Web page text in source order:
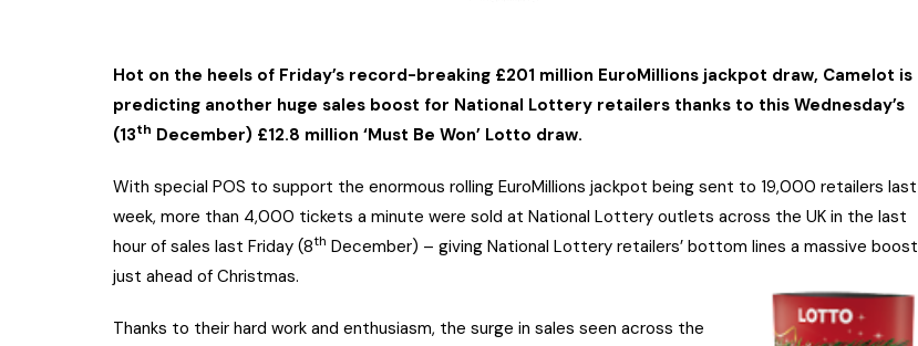
Hot on the heels of Friday’s record-breaking £201 million EuroMillions jackpot draw, Camelot is
predicting another huge sales boost for National Lottery retailers thanks to this Wednesday’s
(13th December) £12.8 million ‘Must Be Won’ Lotto draw.
With special POS to support the enormous rolling EuroMillions jackpot being sent to 19,000 retailers last
week, more than 4,000 tickets a minute were sold at National Lottery outlets across the UK in the last
hour of sales last Friday (8th December) – giving National Lottery retailers’ bottom lines a massive boost
just ahead of Christmas.
Thanks to their hard work and enthusiasm, the surge in sales seen across the